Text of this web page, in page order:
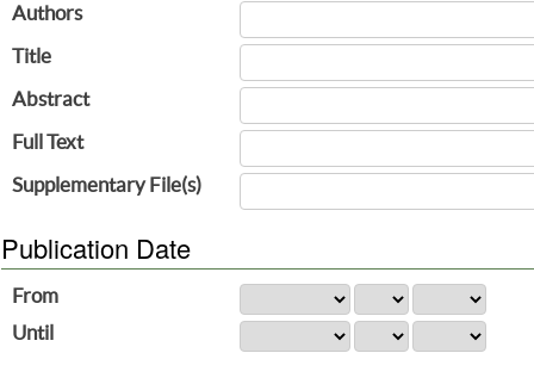
Authors
Title
Abstract
Full Text
Supplementary File(s)
Publication Date
From
Until